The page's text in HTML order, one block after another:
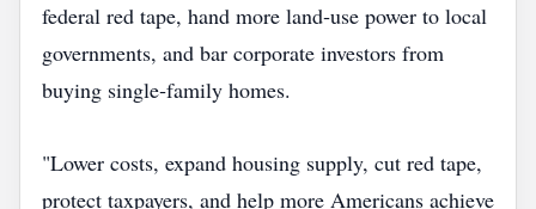
federal red tape, hand more land‑use power to local
governments, and bar corporate investors from
buying single‑family homes.
"Lower costs, expand housing supply, cut red tape,
protect taxpayers, and help more Americans achieve